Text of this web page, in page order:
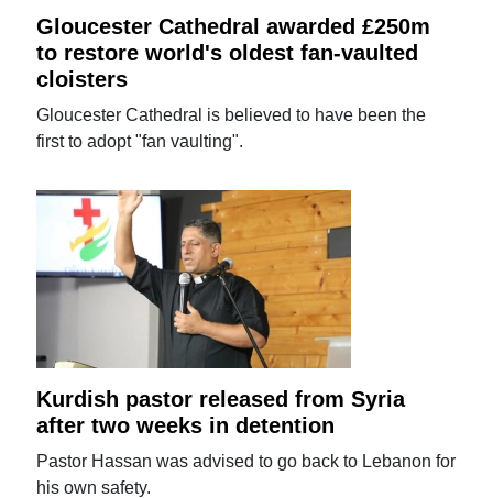
Gloucester Cathedral awarded £250m
to restore world's oldest fan-vaulted
cloisters
Gloucester Cathedral is believed to have been the
first to adopt "fan vaulting".
Kurdish pastor released from Syria
after two weeks in detention
Pastor Hassan was advised to go back to Lebanon for
his own safety.